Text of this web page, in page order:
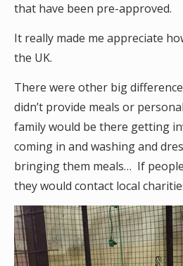
that have been pre-approved.
It really made me appreciate
the UK.
There were other big
didn’t provide meals or
family would be there getting
coming in and washing and
bringing them meals… If
they would contact local